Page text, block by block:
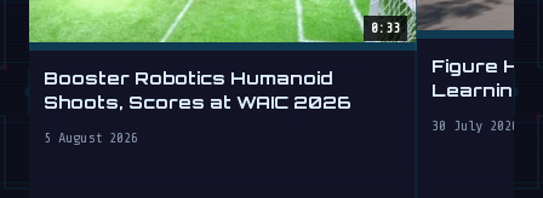
0:33
Booster Robotics Humanoid
Shoots, Scores at WAIC 2026
5 August 2026
Figure
Learning
30 July 2026